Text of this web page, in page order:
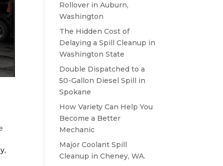
Rollover in Auburn,
Washington
The Hidden Cost of
Delaying a Spill Cleanup in
Washington State
Double Dispatched to a
50-Gallon Diesel Spill in
Spokane
How Variety Can Help You
Become a Better
Mechanic
Major Coolant Spill
Cleanup in Cheney, WA.